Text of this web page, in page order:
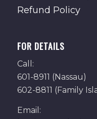
Refund Policy
FOR DETAILS
Call:
601-8911 (Nassau)
602-8811 (Family
Email: